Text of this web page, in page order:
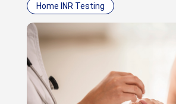
Home INR Testing